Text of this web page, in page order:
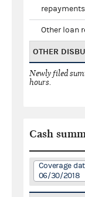
repayments
Other loan
OTHER
Newly filed
hours.
Cash
Coverage
06/30/2018